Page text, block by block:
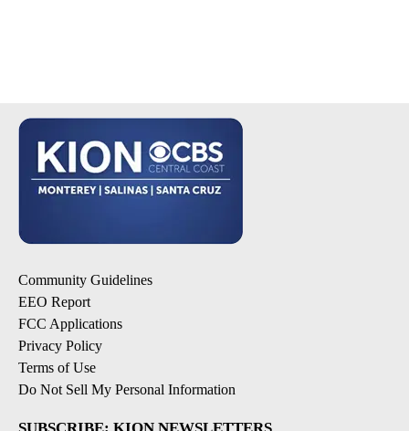
Community Guidelines
EEO Report
FCC Applications
Privacy Policy
Terms of Use
Do Not Sell My Personal Information